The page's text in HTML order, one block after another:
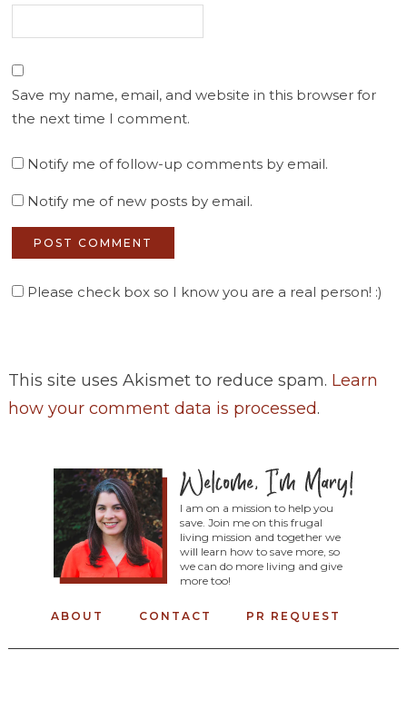
Save my name, email, and website in this browser for
the next time I comment.
Notify me of follow-up comments by email.
Notify me of new posts by email.
Please check box so I know you are a real person! :)
This site uses Akismet to reduce spam. Learn
how your comment data is processed.
I am on a mission to help you
save. Join me on this frugal
living mission and together we
will learn how to save more, so
we can do more living and give
more too!
ABOUT CONTACT PR REQUEST